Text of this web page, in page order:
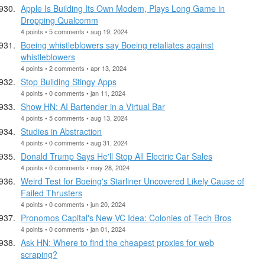
Apple Is Building Its Own Modem, Plays Long Game in
Dropping Qualcomm
4 points • 5 comments • aug 19, 2024
Boeing whistleblowers say Boeing retaliates against
whistleblowers
4 points • 2 comments • apr 13, 2024
Stop Building Stingy Apps
4 points • 0 comments • jan 11, 2024
Show HN: AI Bartender in a Virtual Bar
4 points • 5 comments • aug 13, 2024
Studies in Abstraction
4 points • 0 comments • aug 31, 2024
Donald Trump Says He'll Stop All Electric Car Sales
4 points • 0 comments • may 28, 2024
Weird Test for Boeing's Starliner Uncovered Likely Cause of
Failed Thrusters
4 points • 0 comments • jun 20, 2024
Pronomos Capital's New VC Idea: Colonies of Tech Bros
4 points • 0 comments • jan 01, 2024
Ask HN: Where to find the cheapest proxies for web
scraping?